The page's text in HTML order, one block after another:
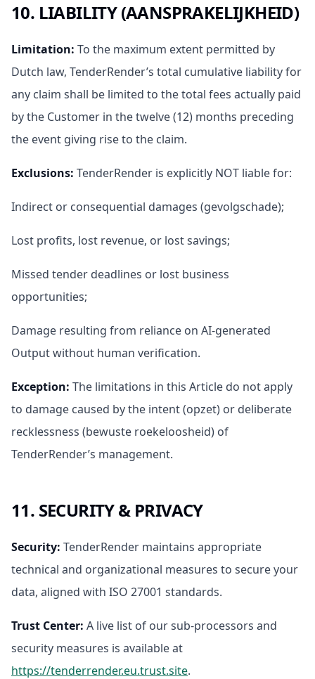
10. LIABILITY (AANSPRAKELIJKHEID)
Limitation: To the maximum extent permitted by
Dutch law, TenderRender’s total cumulative liability for
any claim shall be limited to the total fees actually paid
by the Customer in the twelve (12) months preceding
the event giving rise to the claim.
Exclusions: TenderRender is explicitly NOT liable for:
Indirect or consequential damages (gevolgschade);
Lost profits, lost revenue, or lost savings;
Missed tender deadlines or lost business
opportunities;
Damage resulting from reliance on AI-generated
Output without human verification.
Exception: The limitations in this Article do not apply
to damage caused by the intent (opzet) or deliberate
recklessness (bewuste roekeloosheid) of
TenderRender’s management.
11. SECURITY & PRIVACY
Security: TenderRender maintains appropriate
technical and organizational measures to secure your
data, aligned with ISO 27001 standards.
Trust Center: A live list of our sub-processors and
security measures is available at
https://tenderrender.eu.trust.site.